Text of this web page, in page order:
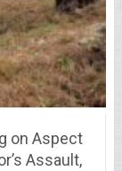
on Aspect
Assault,